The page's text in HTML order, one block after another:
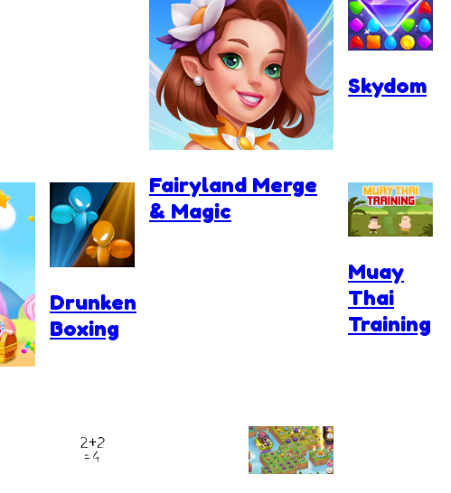
Fairyland Merge
& Magic
Skydom
Drunken
Boxing
Muay
Thai
Training